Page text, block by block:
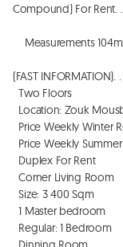
Compound) For Rent. .
(FAST INFORMATION). .
  Two Floors
  Corner Living Room
  Size: 3 400 Sqm
  1 Master bedroom